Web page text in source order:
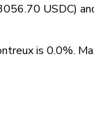
USDC)
is 0.0%.